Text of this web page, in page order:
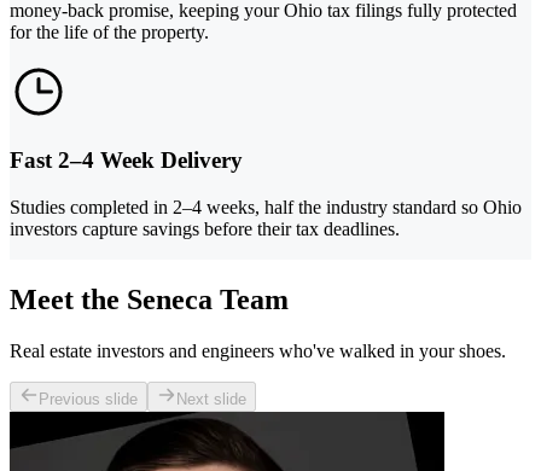
money-back promise, keeping your Ohio tax filings fully protected
for the life of the property.
Fast 2–4 Week Delivery
Studies completed in 2–4 weeks, half the industry standard so Ohio
investors capture savings before their tax deadlines.
Meet the Seneca Team
Real estate investors and engineers who've walked in your shoes.
Previous slide Next slide